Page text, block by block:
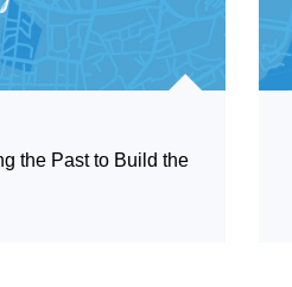
the Past to Build the